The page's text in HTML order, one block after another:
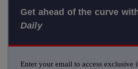
Get ahead of the curve
Daily
Enter your email to access exclusive